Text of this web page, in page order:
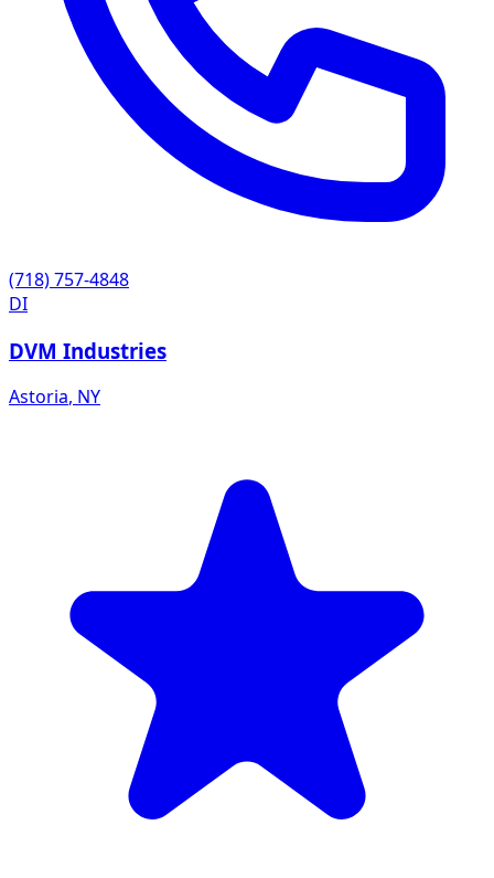
(718) 757-4848
DI
DVM Industries
Astoria, NY